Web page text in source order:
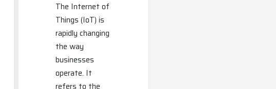
The Internet of
Things (IoT) is
rapidly changing
the way
businesses
operate. It
refers to the